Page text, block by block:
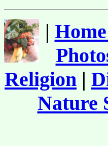
|
Religion |
Nature